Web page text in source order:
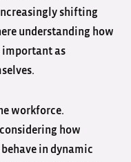
shifting
understanding how
important as
workforce.
how
in dynamic